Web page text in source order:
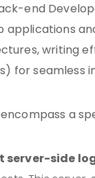
end
writing
for
a
server-side